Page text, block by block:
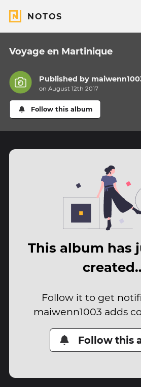
NOTOS
Voyage en Martinique
Published by
on August 12th 2017
Follow this album
This album has
Follow it to get
maiwenn1003 adds
Follow this